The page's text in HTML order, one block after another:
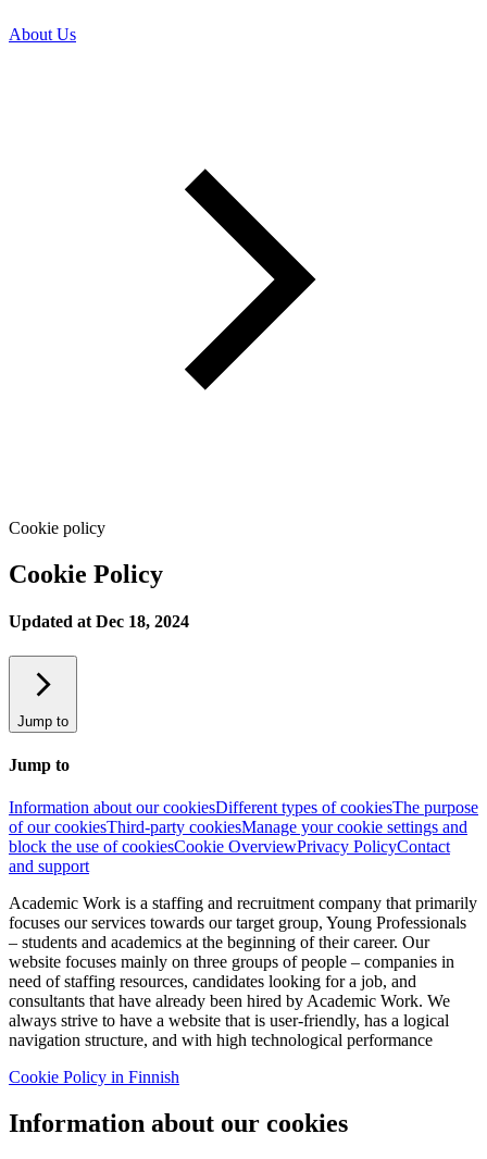
About Us
Cookie policy
Cookie Policy
Updated at Dec 18, 2024
Jump to
Jump to
Information about our cookiesDifferent types of cookiesThe purpose
of our cookiesThird-party cookiesManage your cookie settings and
block the use of cookiesCookie OverviewPrivacy PolicyContact
and support
Academic Work is a staffing and recruitment company that primarily
focuses our services towards our target group, Young Professionals
– students and academics at the beginning of their career. Our
website focuses mainly on three groups of people – companies in
need of staffing resources, candidates looking for a job, and
consultants that have already been hired by Academic Work. We
always strive to have a website that is user-friendly, has a logical
navigation structure, and with high technological performance
Cookie Policy in Finnish
Information about our cookies